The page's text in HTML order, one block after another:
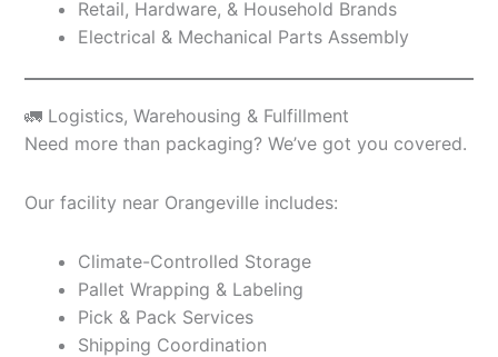
Retail, Hardware, & Household Brands
Electrical & Mechanical Parts Assembly
🚛 Logistics, Warehousing & Fulfillment
Need more than packaging? We’ve got you covered.
Our facility near Orangeville includes:
Climate-Controlled Storage
Pallet Wrapping & Labeling
Pick & Pack Services
Shipping Coordination